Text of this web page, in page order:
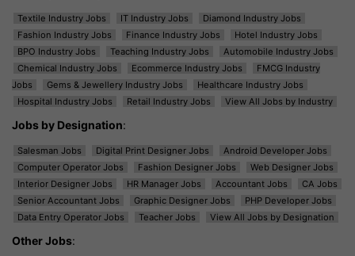
Textile Industry Jobs IT Industry Jobs
Diamond Industry Jobs
Fashion Industry Jobs
Finance Industry Jobs
Hotel Industry Jobs
BPO Industry Jobs
Teaching Industry Jobs
Automobile Industry Jobs
Chemical Industry Jobs
Ecommerce Industry Jobs
FMCG Industry
Jobs
Gems & Jewellery Industry Jobs
Healthcare Industry Jobs
Hospital Industry Jobs
Retail Industry Jobs View All Jobs by Industry
Jobs by Designation:
Salesman Jobs Digital Print Designer Jobs
Android Developer Jobs
Computer Operator Jobs
Fashion Designer Jobs
Web Designer Jobs
Interior Designer Jobs
HR Manager Jobs Accountant Jobs
CA Jobs
Senior Accountant Jobs
Graphic Designer Jobs
PHP Developer Jobs
Data Entry Operator Jobs
Teacher Jobs View All Jobs by Designation
Other Jobs: